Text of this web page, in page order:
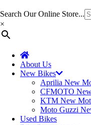
Search Our Online Store...
×
About Us
New Bikes
Aprilia New
CFMOTO
KTM New
Moto Guzzi
Used Bikes